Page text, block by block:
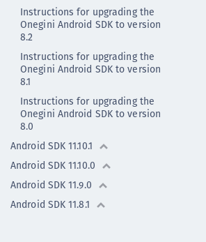
Instructions for upgrading the
Onegini Android SDK to version
8.2
Instructions for upgrading the
Onegini Android SDK to version
8.1
Instructions for upgrading the
Onegini Android SDK to version
8.0
Android SDK 11.10.1
Android SDK 11.10.0
Android SDK 11.9.0
Android SDK 11.8.1